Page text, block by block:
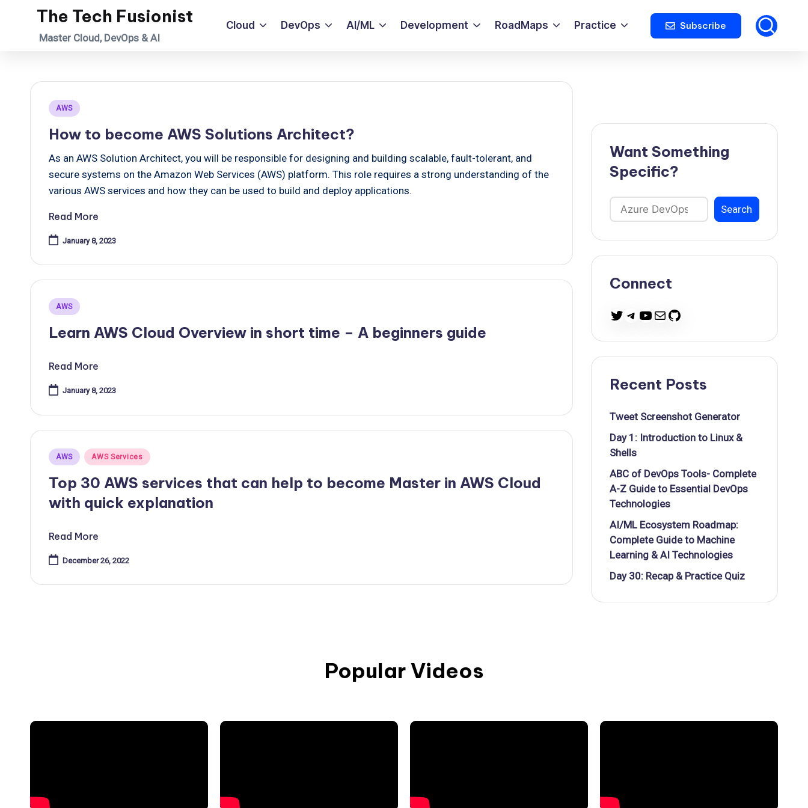
The Tech Fusionist
Master Cloud, DevOps & AI
Cloud DevOps AI/ML Development RoadMaps Practice Subscribe
Posted
AWS
How to become AWS Solutions Architect?
As an AWS Solution Architect, you will be responsible for designing and building scalable, fault-tolerant, and
secure systems on the Amazon Web Services (AWS) platform. This role requires a strong understanding of the
various AWS services and how they can be used to build and deploy applications.
Read More
January 8, 2023
Posted
AWS
Learn AWS Cloud Overview in short time – A beginners guide
Read More
January 8, 2023
Posted
AWS AWS Services
Top 30 AWS services that can help to become Master in AWS Cloud
with quick explanation
Read More
December 26, 2022
Want Something
Specific?
Search
Search
Connect
Twitter
Telegram
YouTube
MailGitHub
Recent Posts
Tweet Screenshot Generator
Day 1: Introduction to Linux &
Shells
ABC of DevOps Tools- Complete
A-Z Guide to Essential DevOps
Technologies
AI/ML Ecosystem Roadmap:
Complete Guide to Machine
Learning & AI Technologies
Day 30: Recap & Practice Quiz
Popular Videos